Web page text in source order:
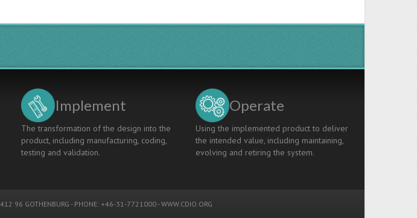
Implement
The transformation of the design into the
product, including manufacturing, coding,
testing and validation.
Operate
Using the implemented product to deliver
the intended value, including maintaining,
evolving and retiring the system.
412 96 GOTHENBURG - PHONE: +46-31-7721000 -WWW.CDIO.ORG